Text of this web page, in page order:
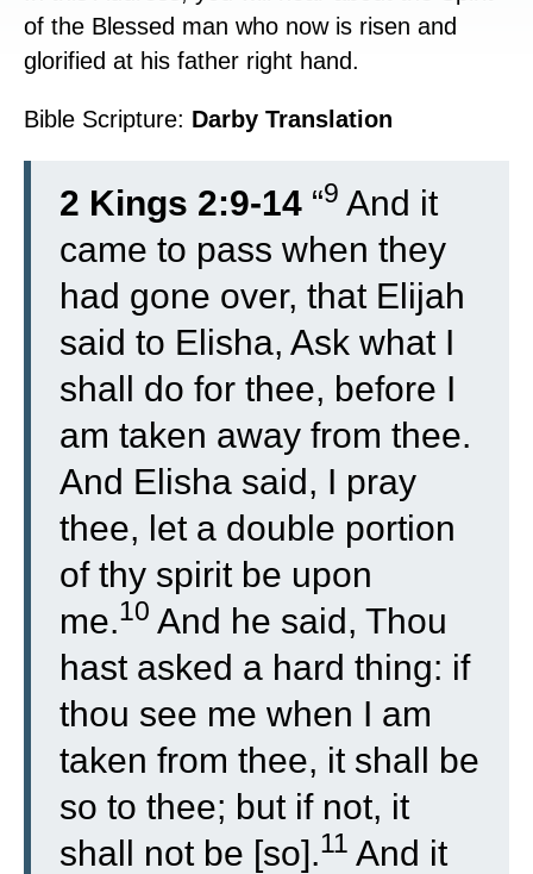
of the Blessed man who now is risen and
glorified at his father right hand.
Bible Scripture: Darby Translation
2 Kings 2:9-14 “9 And it
came to pass when they
had gone over, that Elijah
said to Elisha, Ask what I
shall do for thee, before I
am taken away from thee.
And Elisha said, I pray
thee, let a double portion
of thy spirit be upon
me.10 And he said, Thou
hast asked a hard thing: if
thou see me when I am
taken from thee, it shall be
so to thee; but if not, it
shall not be [so].11 And it